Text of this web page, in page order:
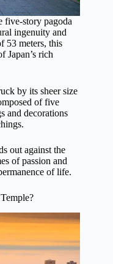
five-story pagoda
ingenuity and
53 meters, this
Japan’s rich
by its sheer size
of five
and decorations
out against the
of passion and
of life.